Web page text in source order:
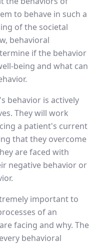
to behave in such a
of the societal
behavioral
if the behavior
being and what can
behavior is actively
They will work
a patient's current
that they overcome
are faced with
negative behavior or
important to
of an
facing and why. The
behavioral